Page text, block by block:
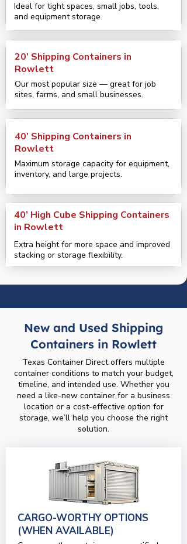
Ideal for tight spaces, small jobs, tools,
and equipment storage.
20’ Shipping Containers in
Rowlett
Our most popular size — great for job
sites, farms, and small businesses.
40’ Shipping Containers in
Rowlett
Maximum storage capacity for equipment,
inventory, and large projects.
40’ High Cube Shipping Containers
in Rowlett
Extra height for more space and improved
stacking or storage flexibility.
New and Used Shipping
Containers in Rowlett
Texas Container Direct offers multiple
container conditions to match your budget,
timeline, and intended use. Whether you
need a like-new container for a business
location or a cost-effective option for
storage, we’ll help you choose the right
solution.
CARGO-WORTHY OPTIONS
(WHEN AVAILABLE)